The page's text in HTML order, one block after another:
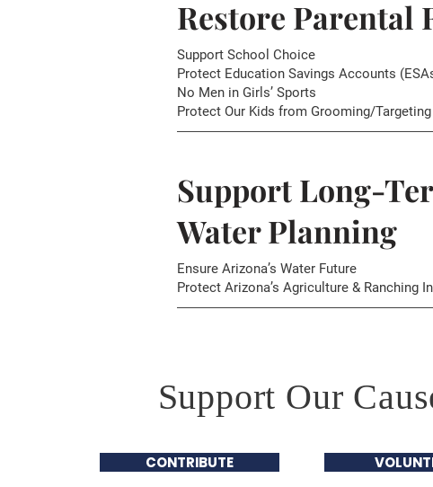
Restore Parental
Support School Choice
Protect Education Savings Accounts
No Men in Girls’ Sports
Protect Our Kids from Grooming/Targeting
Support Long-
Water Planning
Ensure Arizona’s Water Future
Protect Arizona’s Agriculture & Ranching
Support Our
CONTRIBUTE